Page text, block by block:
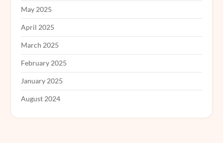
May 2025
April 2025
March 2025
February 2025
January 2025
August 2024